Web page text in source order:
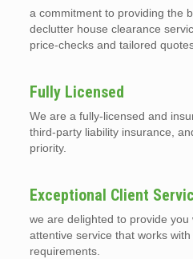
a commitment to providing the
declutter house clearance
price-checks and tailored
Fully Licensed
We are a fully-licensed and
third-party liability insurance,
priority.
Exceptional Client
we are delighted to provide
attentive service that works
requirements.